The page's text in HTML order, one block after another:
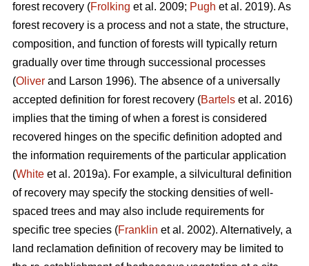
forest recovery (Frolking et al. 2009; Pugh et al. 2019). As
forest recovery is a process and not a state, the structure,
composition, and function of forests will typically return
gradually over time through successional processes
(Oliver and Larson 1996). The absence of a universally
accepted definition for forest recovery (Bartels et al. 2016)
implies that the timing of when a forest is considered
recovered hinges on the specific definition adopted and
the information requirements of the particular application
(White et al. 2019a). For example, a silvicultural definition
of recovery may specify the stocking densities of well-
spaced trees and may also include requirements for
specific tree species (Franklin et al. 2002). Alternatively, a
land reclamation definition of recovery may be limited to